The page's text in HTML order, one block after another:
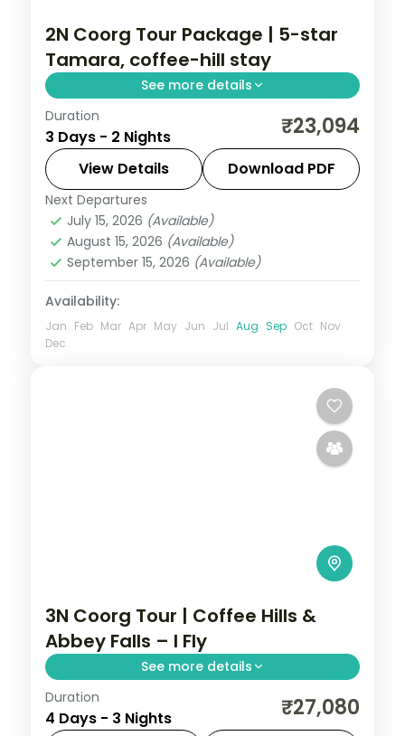
2N Coorg Tour Package | 5-star
Tamara, coffee-hill stay
See more details
A two-night premium Coorg stay at a 5-
star hill resort with Omkareshwara
Temple, Dubare elephants, Abbey Falls
and the Tibetan Monastery.
Karnataka
2 People
Duration
3 Days - 2 Nights ₹23,094
View Details Download PDF
Next Departures
July 15, 2026 (Available)
August 15, 2026 (Available)
September 15, 2026 (Available)
Availability:
Jan Feb Mar Apr May Jun Jul Aug Sep Oct Nov
Dec
3N Coorg Tour | Coffee Hills &
Abbey Falls – I Fly
See more details
Three nights in Coorg's coffee hills with
Abbey Falls and unhurried time at the
Duration
4 Days - 3 Nights ₹27,080